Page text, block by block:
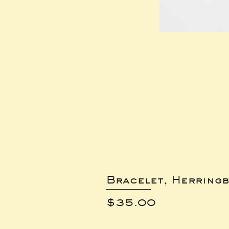
Bracelet,
Price
$35.00